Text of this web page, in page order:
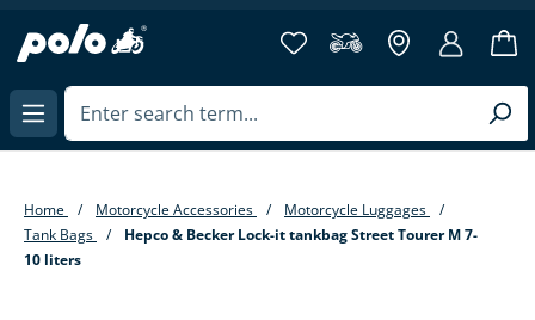
content
Home Motorcycle Accessories
Motorcycle Luggages
Tank Bags
Hepco & Becker Lock-it tankbag Street Tourer M 7-
10 liters